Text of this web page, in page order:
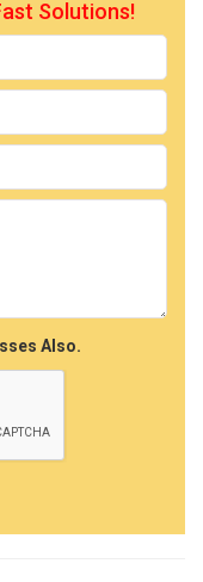
Solutions!
Also.